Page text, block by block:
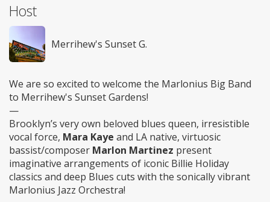
Host
Merrihew's Sunset G.
We are so excited to welcome the Marlonius Big Band
to Merrihew's Sunset Gardens!
—
Brooklyn’s very own beloved blues queen, irresistible
vocal force, Mara Kaye and LA native, virtuosic
bassist/composer Marlon Martinez present
imaginative arrangements of iconic Billie Holiday
classics and deep Blues cuts with the sonically vibrant
Marlonius Jazz Orchestra!